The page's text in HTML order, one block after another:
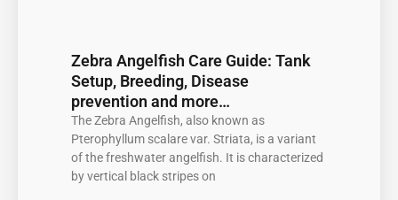
Zebra Angelfish Care Guide: Tank
Setup, Breeding, Disease
prevention and more…
The Zebra Angelfish, also known as
Pterophyllum scalare var. Striata, is a variant
of the freshwater angelfish. It is characterized
by vertical black stripes on